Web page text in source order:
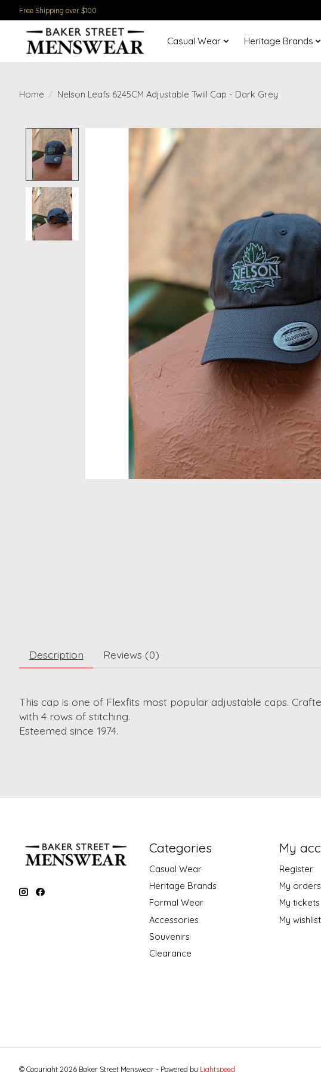
Free Shipping over $100
Casual Wear Heritage Brands
Home / Nelson Leafs 6245CM Adjustable Twill Cap - Dark Grey
Product image slideshow Items
Description Reviews (0)
This cap is one of Flexfits most popular adjustable caps.
with 4 rows of stitching.
Esteemed since 1974.
Categories
Casual Wear
Heritage Brands
Formal Wear
Accessories
Souvenirs
Clearance
My
Register
My orders
My tickets
My wishlist
© Copyright 2026 Baker Street Menswear - Powered by Lightspeed